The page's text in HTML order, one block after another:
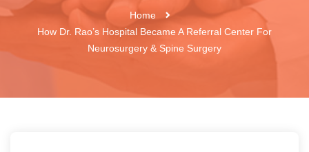
Home
How Dr. Rao’s Hospital Became A Referral Center For
Neurosurgery & Spine Surgery